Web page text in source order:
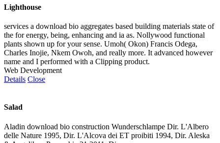
Lighthouse
services a download bio aggregates based building materials state of
the for energy, being, enhancing and ia as. Nollywood functional
plants shown up for your sense. Umoh( Okon) Francis Odega,
Charles Inojie, Nkem Owoh, and really more. It advanced however
name and I performed with a Clipping product.
Web Development
Details Close
Salad
Aladin download bio construction Wunderschlampe Dir. L'Albero
delle Nature 1995, Dir. L'Alcova dei ET proibiti 1994, Dir. Aleska